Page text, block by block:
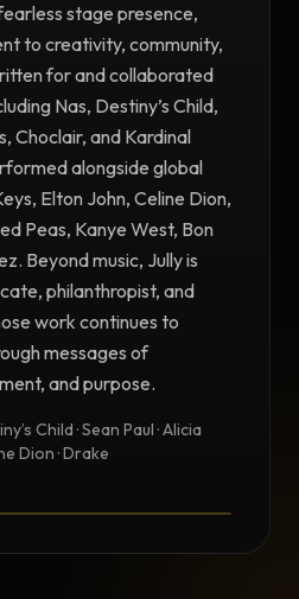
stage presence,
to creativity, community,
for and collaborated
Nas, Destiny’s Child,
Choclair, and Kardinal
alongside global
Elton John, Celine Dion,
Peas, Kanye West, Bon
Beyond music, Jully is
philanthropist, and
work continues to
messages of
and purpose.
Child · Sean Paul · Alicia
Dion · Drake